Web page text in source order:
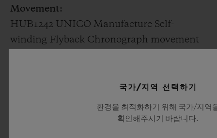
Movement:
HUB1242 UNICO Manufacture Self-
winding Flyback Chronograph movement
국가/지역 선택하기
환경을 최적화하기 위해 국가/지역
확인해주시기 바랍니다.